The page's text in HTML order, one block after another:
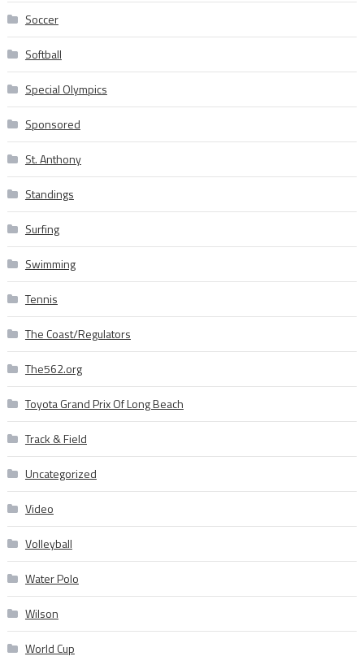
Soccer
Softball
Special Olympics
Sponsored
St. Anthony
Standings
Surfing
Swimming
Tennis
The Coast/Regulators
The562.org
Toyota Grand Prix Of Long Beach
Track & Field
Uncategorized
Video
Volleyball
Water Polo
Wilson
World Cup